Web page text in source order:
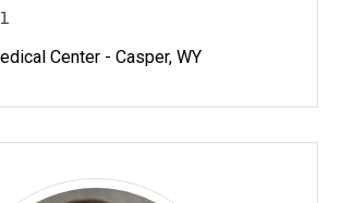
Center - Casper, WY